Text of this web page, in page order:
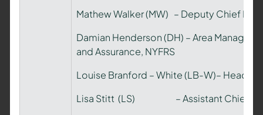
Mathew Walker (MW) – Deputy Chief Fire
Damian Henderson (DH) – Area
and Assurance, NYFRS
Louise Branford – White (LB-W)– Head of
Lisa Stitt (LS) – Assistant Chief